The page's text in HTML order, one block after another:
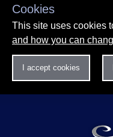
Cookies
This site uses cookies
and how you can
I accept cookies